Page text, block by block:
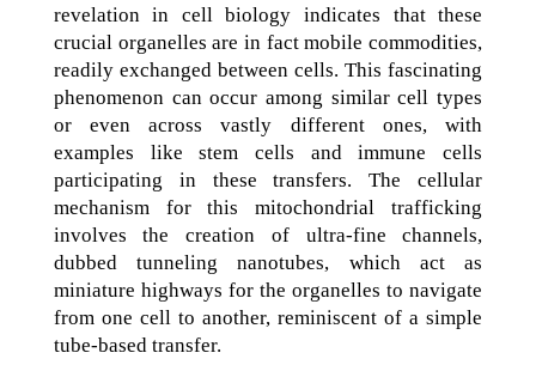
revelation in cell biology indicates that these
crucial organelles are in fact mobile commodities,
readily exchanged between cells. This fascinating
phenomenon can occur among similar cell types
or even across vastly different ones, with
examples like stem cells and immune cells
participating in these transfers. The cellular
mechanism for this mitochondrial trafficking
involves the creation of ultra-fine channels,
dubbed tunneling nanotubes, which act as
miniature highways for the organelles to navigate
from one cell to another, reminiscent of a simple
tube-based transfer.